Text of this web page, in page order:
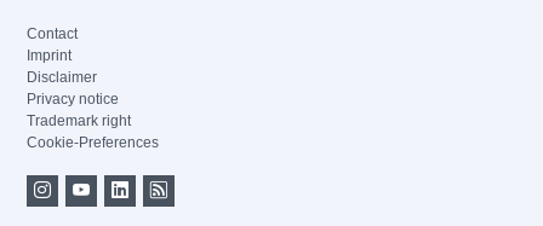
Contact
Imprint
Disclaimer
Privacy notice
Trademark right
Cookie-Preferences